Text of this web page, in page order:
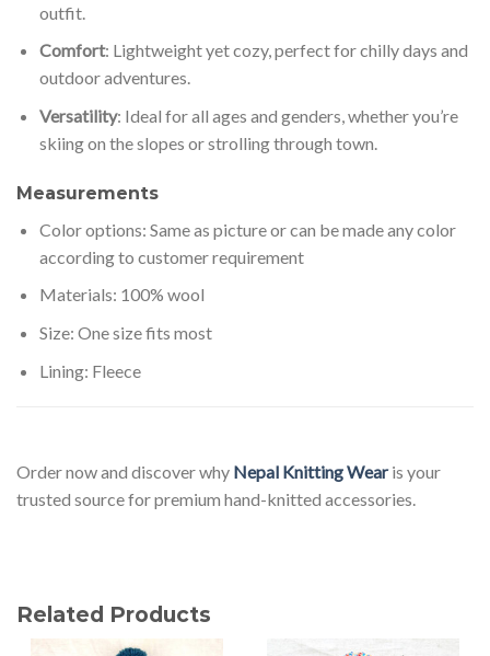
outfit.
Comfort: Lightweight yet cozy, perfect for chilly days and
outdoor adventures.
Versatility: Ideal for all ages and genders, whether you’re
skiing on the slopes or strolling through town.
Measurements
Color options: Same as picture or can be made any color
according to customer requirement
Materials: 100% wool
Size: One size fits most
Lining: Fleece
Order now and discover why Nepal Knitting Wearis your
trusted source for premium hand-knitted accessories.
Related Products